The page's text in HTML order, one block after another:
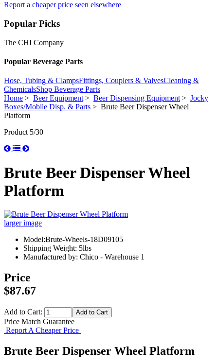
Report a cheaper price seen elsewhere
Popular Picks
The CHI Company
Popular Beverage Parts
Hose, Tubing & ClampsFittings, Couplers & ValvesCleaning &
ChemicalsShop Beverage Parts
Home > Beer Equipment> Beer Dispensing Equipment> Jocky
Boxes/Mobile Disp. & Parts > Brute Beer Dispenser Wheel
Platform
Product 5/30
Brute Beer Dispenser Wheel
Platform
larger image
Model:Brute-Wheels-18D09105
Shipping Weight: 5lbs
Manufactured by: Chico - Warehouse 1
Price
$87.67
Add to Cart:
Price Match Guarantee
Report A Cheaper Price
Brute Beer Dispenser Wheel Platform